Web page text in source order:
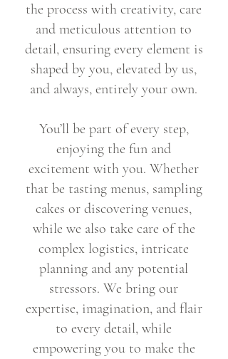
the process with creativity, care
and meticulous attention to
detail, ensuring every element is
shaped by you, elevated by us,
and always, entirely your own.
You’ll be part of every step,
enjoying the fun and
excitement with you. Whether
that be tasting menus, sampling
cakes or discovering venues,
while we also take care of the
complex logistics, intricate
planning and any potential
stressors. We bring our
expertise, imagination, and flair
to every detail, while
empowering you to make the